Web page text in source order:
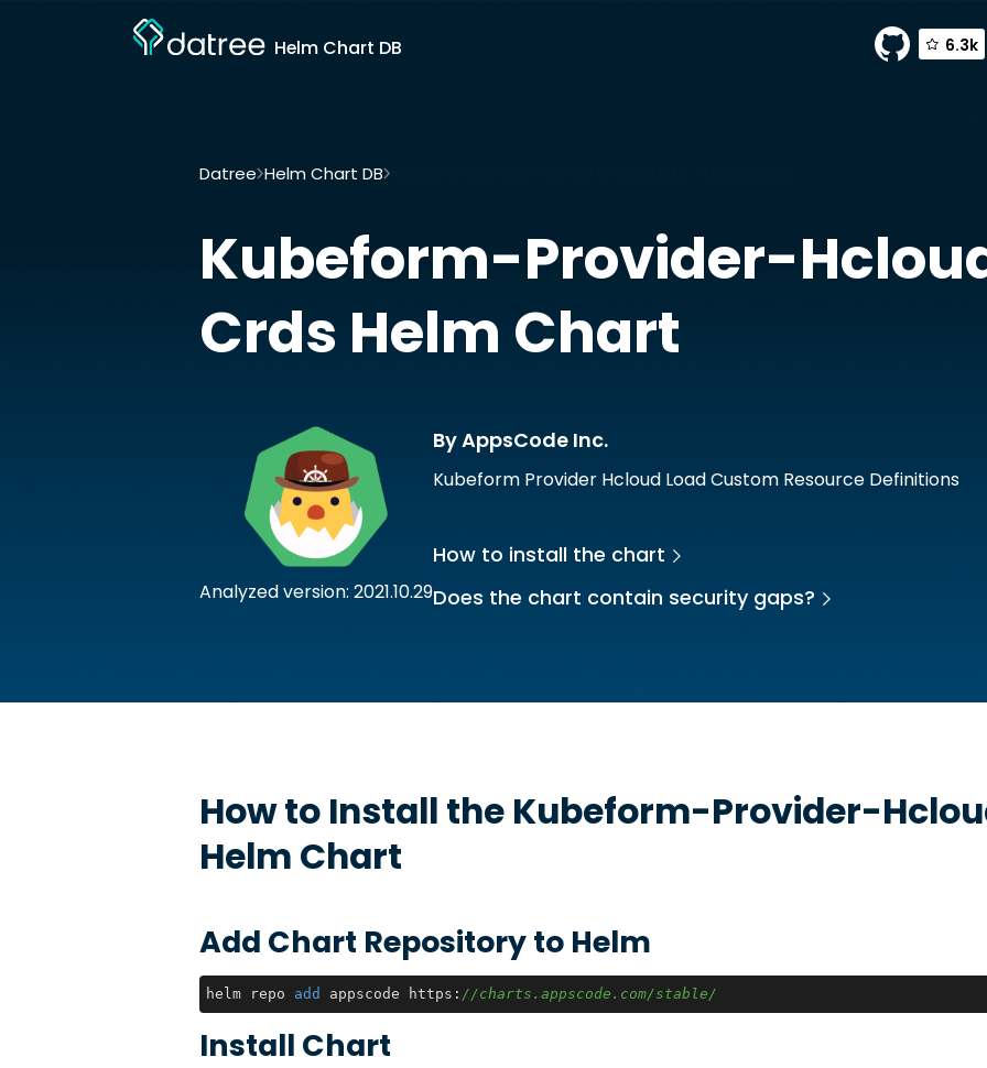
Helm Chart DB 6.3k
Datree Helm Chart DB
Kubeform-Provider-
Crds Helm Chart
Analyzed version: 2021.10.29
By AppsCode Inc.
Kubeform Provider Hcloud Load Custom Resource Definitions
How to install the chart
Does the chart contain security gaps?
How to Install the Kubeform-Provider-
Helm Chart
Add Chart Repository to Helm
helm repo add appscode https: //charts.appscode.com/stable/
Install Chart